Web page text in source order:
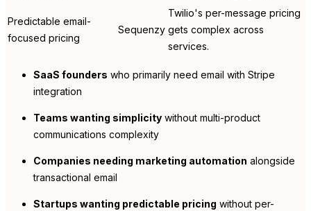
Predictable email-
focused pricing
Sequenzy
Twilio's per-message pricing
gets complex across
services.
SaaS founders who primarily need email with Stripe
integration
Teams wanting simplicity without multi-product
communications complexity
Companies needing marketing automation alongside
transactional email
Startups wanting predictable pricing without per-